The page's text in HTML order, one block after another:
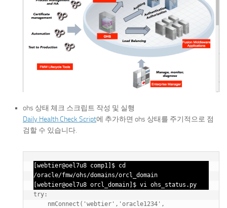
ohs 상태 체크 스크립트 작성 및 실행
Daily Health Check Script에 추가하면 ohs 상태를 주기적으로 점
검할 수 있습니다.
[webtier@oel7u8 comp1]$ cd
/oracle/fmw/ohs/domains/orcl_domain
[webtier@oel7u8 orcl_domain]$ vi ohs_status.py
try: